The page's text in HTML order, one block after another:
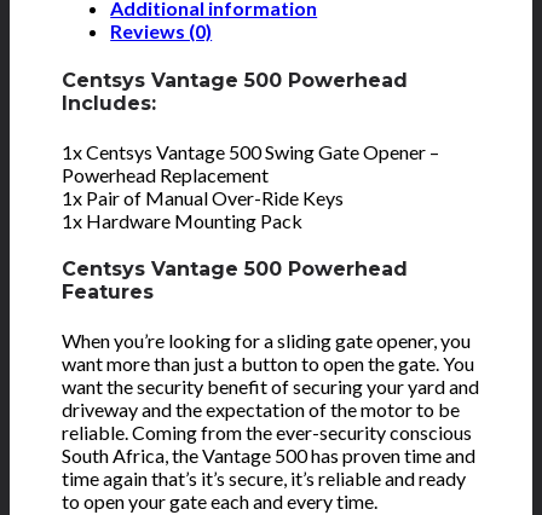
Additional information
Reviews (0)
Centsys Vantage 500 Powerhead
Includes:
1x Centsys Vantage 500 Swing Gate Opener –
Powerhead Replacement
1x Pair of Manual Over-Ride Keys
1x Hardware Mounting Pack
Centsys Vantage 500 Powerhead
Features
When you’re looking for a sliding gate opener, you
want more than just a button to open the gate. You
want the security benefit of securing your yard and
driveway and the expectation of the motor to be
reliable. Coming from the ever-security conscious
South Africa, the Vantage 500 has proven time and
time again that’s it’s secure, it’s reliable and ready
to open your gate each and every time.